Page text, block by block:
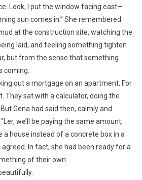
Look, I put the window facing east—
sun comes in.” She remembered
at the construction site, watching the
laid, and feeling something tighten
but from the sense that something
coming.
out a mortgage on an apartment. For
They sat with a calculator, doing the
Gena had said then, calmly and
we’ll be paying the same amount,
a house instead of a concrete box in a
agreed. In fact, she had been ready for a
of their own.